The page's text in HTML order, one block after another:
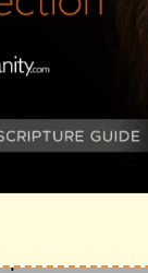
priests
of it is
own
makes
appear
to them.
clean and
on him.